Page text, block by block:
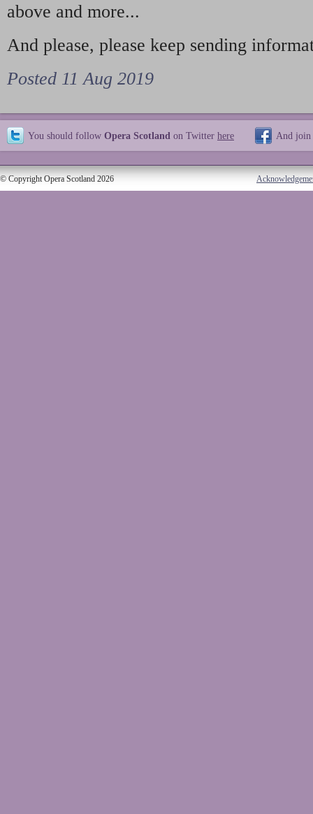
above and more...
And please, please keep sending
Posted 11 Aug 2019
You should follow Opera Scotland on Twitter here And join
© Copyright Opera Scotland 2026